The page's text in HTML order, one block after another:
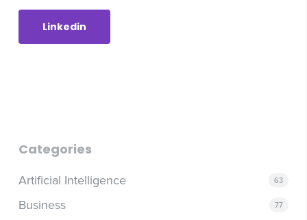
Linkedin
Categories
Artificial Intelligence 63
Business 77